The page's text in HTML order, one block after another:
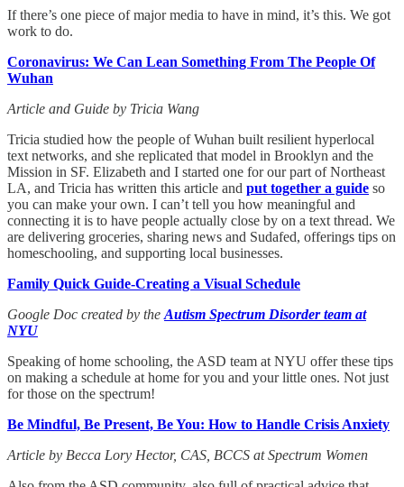
If there’s one piece of major media to have in mind, it’s this. We got
work to do.
Coronavirus: We Can Lean Something From The People Of
Wuhan
Article and Guide by Tricia Wang
Tricia studied how the people of Wuhan built resilient hyperlocal
text networks, and she replicated that model in Brooklyn and the
Mission in SF. Elizabeth and I started one for our part of Northeast
LA, and Tricia has written this article and put together a guide so
you can make your own. I can’t tell you how meaningful and
connecting it is to have people actually close by on a text thread. We
are delivering groceries, sharing news and Sudafed, offerings tips on
homeschooling, and supporting local businesses.
Family Quick Guide-Creating a Visual Schedule
Google Doc created by the Autism Spectrum Disorder team at
NYU
Speaking of home schooling, the ASD team at NYU offer these tips
on making a schedule at home for you and your little ones. Not just
for those on the spectrum!
Be Mindful, Be Present, Be You: How to Handle Crisis Anxiety
Article by Becca Lory Hector, CAS, BCCS at Spectrum Women